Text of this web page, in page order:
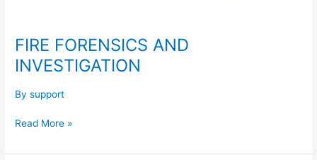
FIRE FORENSICS AND
INVESTIGATION
Bysupport
FIRE
FORENSICS
AND
INVESTIGATION
Read More »